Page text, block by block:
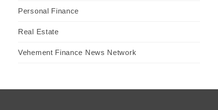
Personal Finance
Real Estate
Vehement Finance News Network